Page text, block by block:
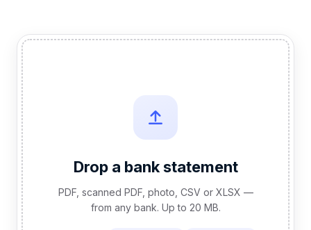
Drop a bank statement
PDF, scanned PDF, photo, CSV or XLSX —
from any bank. Up to 20 MB.